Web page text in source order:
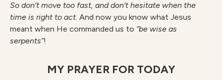
So don’t move too fast, and don’t hesitate when the
time is right to act. And now you know what Jesus
meant when He commanded us to “be wise as
serpents”!
MY PRAYER FOR TODAY